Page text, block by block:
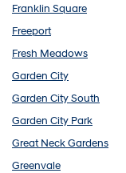
Franklin Square
Freeport
Fresh Meadows
Garden City
Garden City South
Garden City Park
Great Neck Gardens
Greenvale